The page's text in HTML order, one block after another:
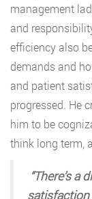
management
and
efficiency also
demands and
and patient
progressed. He
him to be
think long term,
“There’s